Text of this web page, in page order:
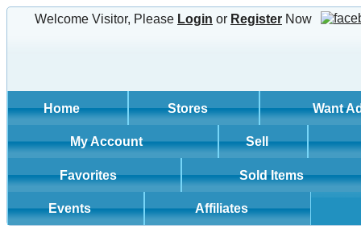
Welcome Visitor, Please Login or Register Now
Home Stores Want
My Account Sell
Favorites Sold Items
Events Affiliates